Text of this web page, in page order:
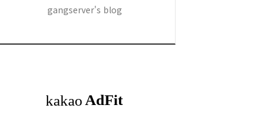
gangserver's blog